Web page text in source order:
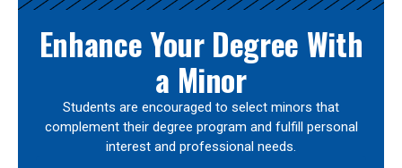
Enhance Your Degree With
a Minor
Students are encouraged to select minors that
complement their degree program and fulfill personal
interest and professional needs.